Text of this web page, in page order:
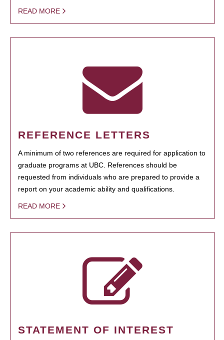
READ MORE
REFERENCE LETTERS
A minimum of two references are required for application to
graduate programs at UBC. References should be
requested from individuals who are prepared to provide a
report on your academic ability and qualifications.
READ MORE
STATEMENT OF INTEREST